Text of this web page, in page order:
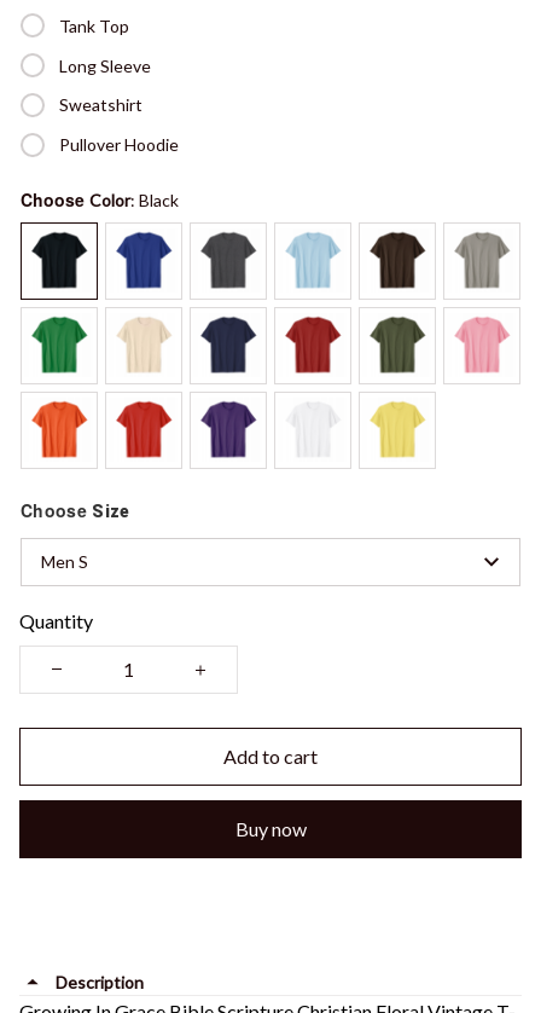
Tank Top
Long Sleeve
Sweatshirt
Pullover Hoodie
Choose Color: Black
Choose Size
Men S
Quantity
Add to cart
Buy now
Description